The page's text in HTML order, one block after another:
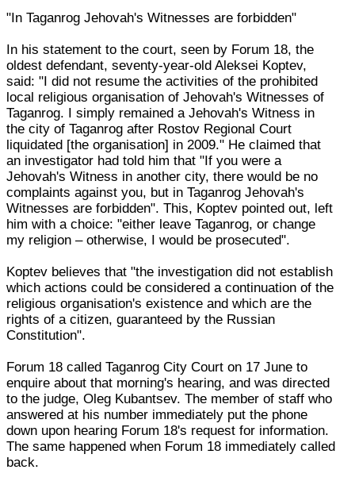
"In Taganrog Jehovah's Witnesses are forbidden"
In his statement to the court, seen by Forum 18, the
oldest defendant, seventy-year-old Aleksei Koptev,
said: "I did not resume the activities of the prohibited
local religious organisation of Jehovah's Witnesses of
Taganrog. I simply remained a Jehovah's Witness in
the city of Taganrog after Rostov Regional Court
liquidated [the organisation] in 2009." He claimed that
an investigator had told him that "If you were a
Jehovah's Witness in another city, there would be no
complaints against you, but in Taganrog Jehovah's
Witnesses are forbidden". This, Koptev pointed out, left
him with a choice: "either leave Taganrog, or change
my religion – otherwise, I would be prosecuted".
Koptev believes that "the investigation did not establish
which actions could be considered a continuation of the
religious organisation's existence and which are the
rights of a citizen, guaranteed by the Russian
Constitution".
Forum 18 called Taganrog City Court on 17 June to
enquire about that morning's hearing, and was directed
to the judge, Oleg Kubantsev. The member of staff who
answered at his number immediately put the phone
down upon hearing Forum 18's request for information.
The same happened when Forum 18 immediately called
back.